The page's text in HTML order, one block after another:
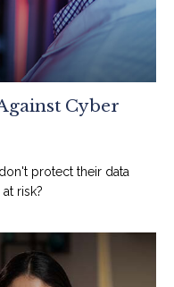
Cyber
protect their data
risk?